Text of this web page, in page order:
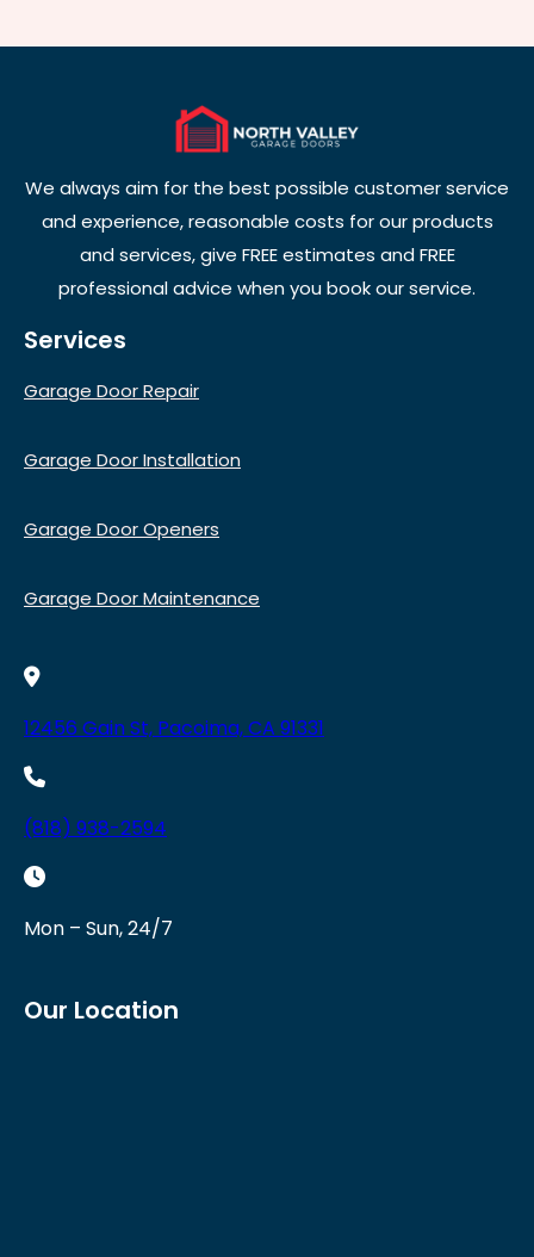
We always aim for the best possible customer service
and experience, reasonable costs for our products
and services, give FREE estimates and FREE
professional advice when you book our service.
Services
Garage Door Repair
Garage Door Installation
Garage Door Openers
Garage Door Maintenance
12456 Gain St, Pacoima, CA 91331
(818) 938-2594
Mon – Sun, 24/7
Our Location